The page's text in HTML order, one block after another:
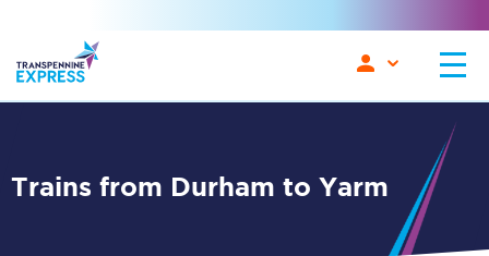
Trains from Durham to Yarm